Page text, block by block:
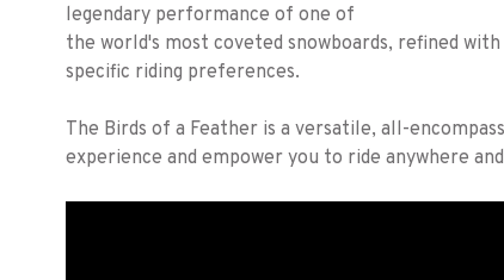
legendary performance of one of
the world's most coveted snowboards, refined
specific riding preferences.
The Birds of a Feather is a versatile, all-
experience and empower you to ride anywhere